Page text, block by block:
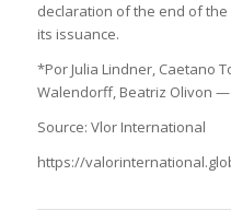
declaration of the end of the
its issuance.
*Por Julia Lindner, Caetano
Walendorff, Beatriz Olivon
Source: Vlor International
https://